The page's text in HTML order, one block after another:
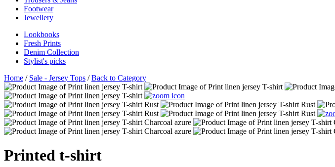
Footwear
Jewellery
Lookbooks
Fresh Prints
Denim Collection
Stylist's picks
Home / Sale - Jersey Tops /Back to Category
Printed t-shirt